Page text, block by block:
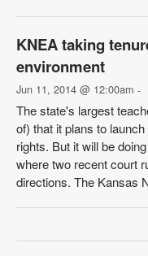
KNEA taking
environment
Jun 11, 2014 @ 12:00am -
The state's largest
of) that it plans to
rights. But it will be
where two recent court
directions. The Kansas